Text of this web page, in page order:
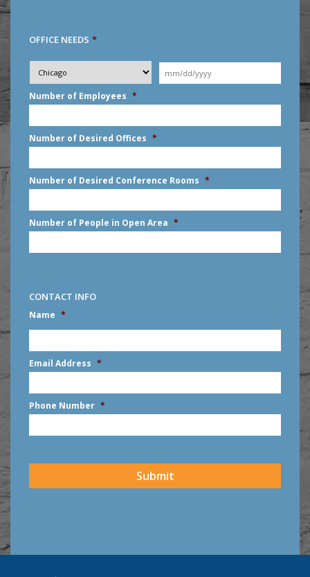
OFFICE NEEDS *
City *
Moving
Date *
slash
YYYY
Number of Employees *
Number of Desired Offices *
Number of Desired Conference Rooms *
Number of People in Open Area *
CONTACT INFO
Name *
First
Email Address *
Phone Number *